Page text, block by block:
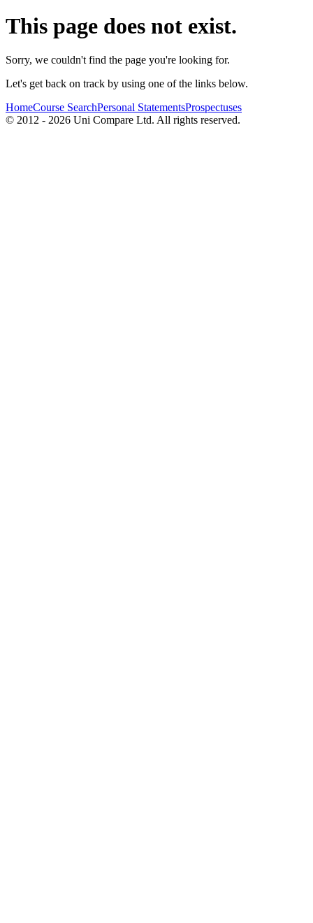
This page does not exist.
Sorry, we couldn't find the page you're looking for.
Let's get back on track by using one of the links below.
HomeCourse SearchPersonal StatementsProspectuses
© 2012 - 2026 Uni Compare Ltd. All rights reserved.